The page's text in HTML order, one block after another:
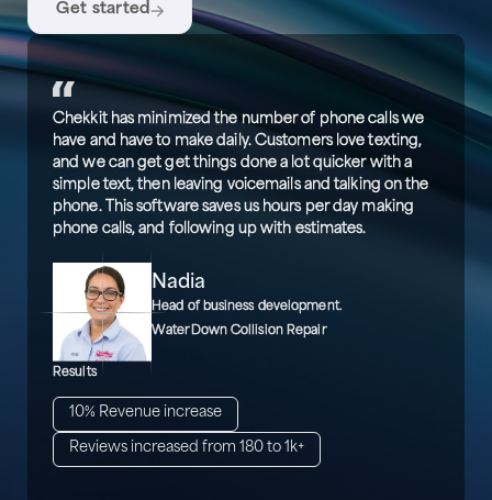
Get started
Chekkit has minimized the number of phone calls we
have and have to make daily. Customers love texting,
and we can get get things done a lot quicker with a
simple text, then leaving voicemails and talking on the
phone. This software saves us hours per day making
phone calls, and following up with estimates.
Nadia
Head of business development.
WaterDown Collision Repair
Results
10% Revenue increase
Reviews increased from 180 to 1k+